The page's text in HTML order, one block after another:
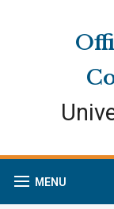
MENU